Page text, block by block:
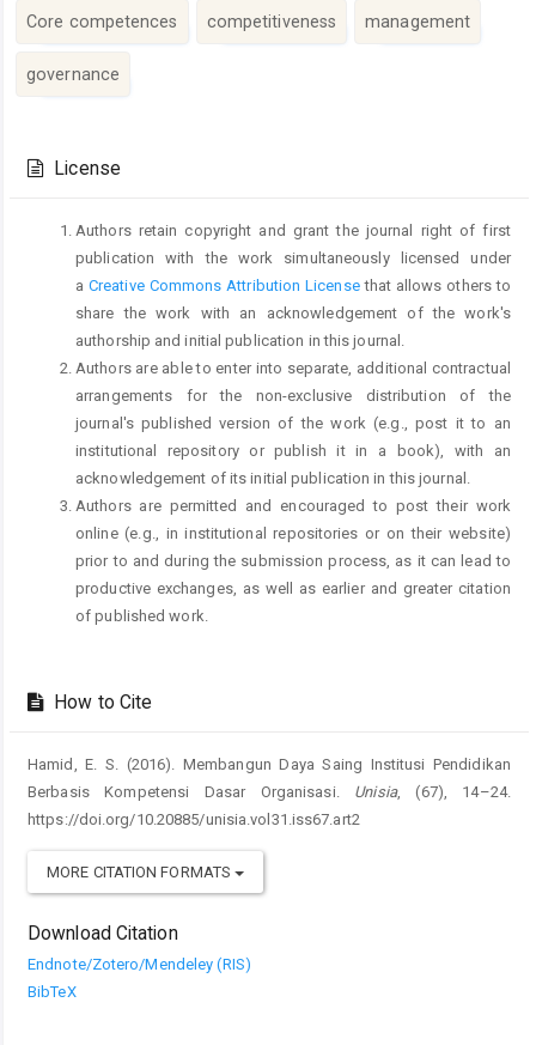
Core competences competitiveness management
governance
Details
License
Authors retain copyright and grant the journal right of first
publication with the work simultaneously licensed under
a Creative Commons Attribution Licensethat allows others to
share the work with an acknowledgement of the work's
authorship and initial publication in this journal.
Authors are able to enter into separate, additional contractual
arrangements for the non-exclusive distribution of the
journal's published version of the work (e.g., post it to an
institutional repository or publish it in a book), with an
acknowledgement of its initial publication in this journal.
Authors are permitted and encouraged to post their work
online (e.g., in institutional repositories or on their website)
prior to and during the submission process, as it can lead to
productive exchanges, as well as earlier and greater citation
of published work.
How to Cite
Hamid, E. S. (2016). Membangun Daya Saing Institusi Pendidikan
Berbasis Kompetensi Dasar Organisasi. Unisia, (67), 14–24.
https://doi.org/10.20885/unisia.vol31.iss67.art2
MORE CITATION FORMATS
Download Citation
Endnote/Zotero/Mendeley (RIS)
BibTeX